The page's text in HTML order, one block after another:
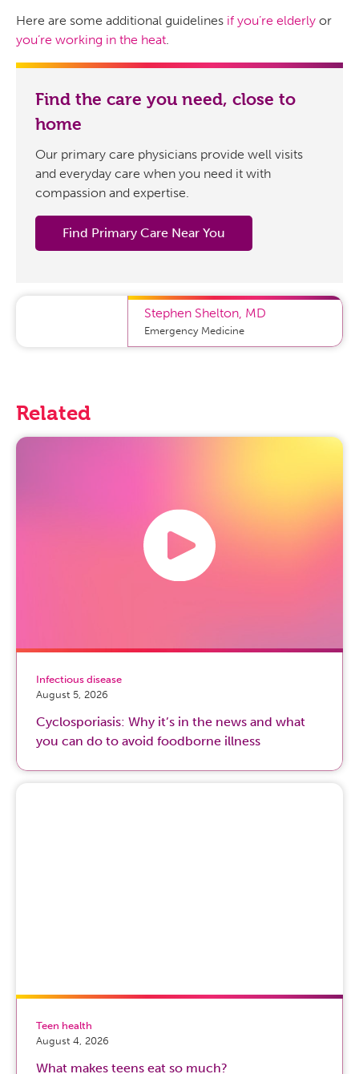
Stephen Shelton, MD
Emergency Medicine
Here are some additional guidelines if you’re elderly or
you’re working in the heat.
Find the care you need, close to
home
Our primary care physicians provide well visits
and everyday care when you need it with
compassion and expertise.
Find Primary Care Near You
Related
Infectious disease
August 5, 2026
Cyclosporiasis: Why it’s in the news and what
you can do to avoid foodborne illness
Teen health
August 4, 2026
What makes teens eat so much?